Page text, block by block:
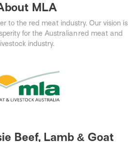
MLA
to the red meat industry. Our vision is
for the Australian red meat and
livestock industry.​
Beef, Lamb & Goat